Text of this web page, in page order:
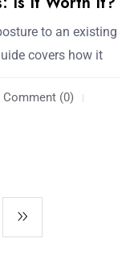
to an existing
covers how it
Comment (0)